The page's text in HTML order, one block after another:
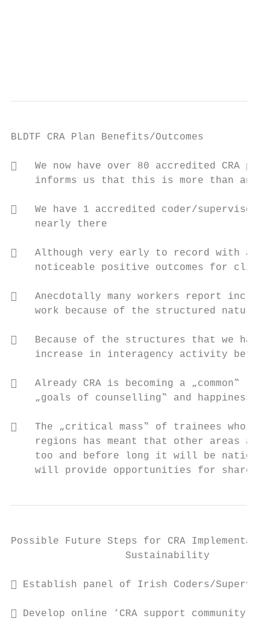
BLDTF CRA Plan Benefits/Outcomes
   We now have over 80 accredited CRA
informs us that this is more than any
   We have 1 accredited coder/supervisor
    nearly there
   Although very early to record with
noticeable positive outcomes for
   Anecdotally many workers report
work because of the structured nature
   Because of the structures that we had
increase in interagency activity
   Already CRA is becoming a „common‟
„goals of counselling‟ and happiness
   The „critical mass‟ of trainees who
regions has meant that other areas
too and before long it will be
will provide opportunities for shared
Possible Future Steps for CRA
                   Sustainability
 Establish panel of Irish Coders/
 Develop online ‘CRA support community’